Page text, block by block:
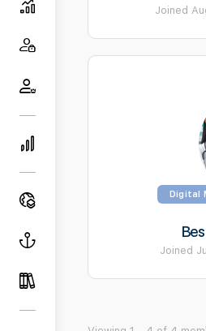
Joined
Digital
Joined